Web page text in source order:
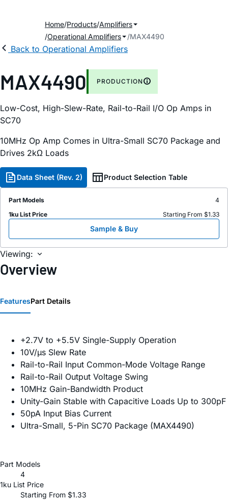
Home Products Amplifiers
Operational Amplifiers
MAX4490
Back to Operational Amplifiers
MAX4490 PRODUCTION
Low-Cost, High-Slew-Rate, Rail-to-Rail I/O Op Amps in
SC70
10MHz Op Amp Comes in Ultra-Small SC70 Package and
Drives 2kΩ Loads
Data Sheet (Rev. 2) Product Selection Table
Part Models
4
1ku List Price
Starting From $1.33
Sample & Buy
Viewing:
Overview
FeaturesPart Details
+2.7V to +5.5V Single-Supply Operation
10V/µs Slew Rate
Rail-to-Rail Input Common-Mode Voltage Range
Rail-to-Rail Output Voltage Swing
10MHz Gain-Bandwidth Product
Unity-Gain Stable with Capacitive Loads Up to 300pF
50pA Input Bias Current
Ultra-Small, 5-Pin SC70 Package (MAX4490)
Part Models
4
1ku List Price
Starting From $1.33